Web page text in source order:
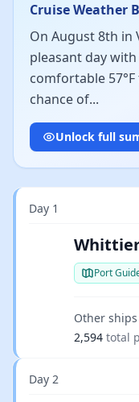
Cruise Weather
On August 8th in
pleasant day
comfortable 57°F
chance of...
Unlock full
Day 1
Port
Other
2,594 total
Day 2